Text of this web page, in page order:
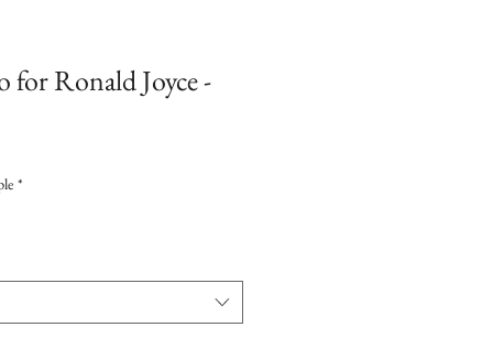
for Ronald Joyce -
*